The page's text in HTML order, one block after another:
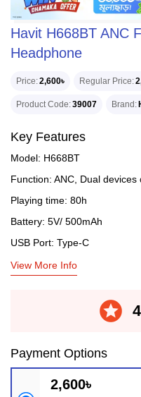
Havit H668BT ANC
Headphone
Price 2,600৳ Regular Price
Product Code 39007 Brand
Key Features
Model: H668BT
Function: ANC, Dual
Playing time: 80h
Battery: 5V/ 500mAh
USB Port: Type-C
View More Info
stars
Payment Options
2,600৳